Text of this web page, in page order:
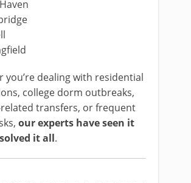
you’re dealing with residential
college dorm outbreaks,
transfers, or frequent
our experts have seen it
it all.